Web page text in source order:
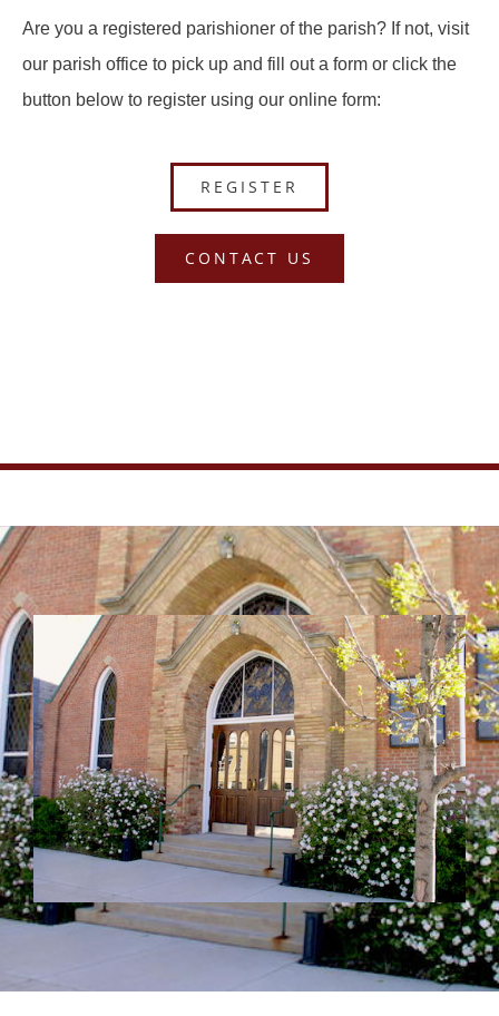
Are you a registered parishioner of the parish? If not, visit
our parish office to pick up and fill out a form or click the
button below to register using our online form:
REGISTER
CONTACT US